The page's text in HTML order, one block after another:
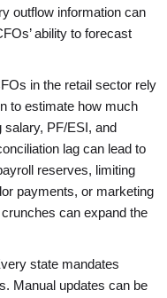
outflow information can
ability to forecast
in the retail sector rely
to estimate how much
PF/ESI, and
lag can lead to
reserves, limiting
payments, or marketing
can expand the
state mandates
Manual updates can be